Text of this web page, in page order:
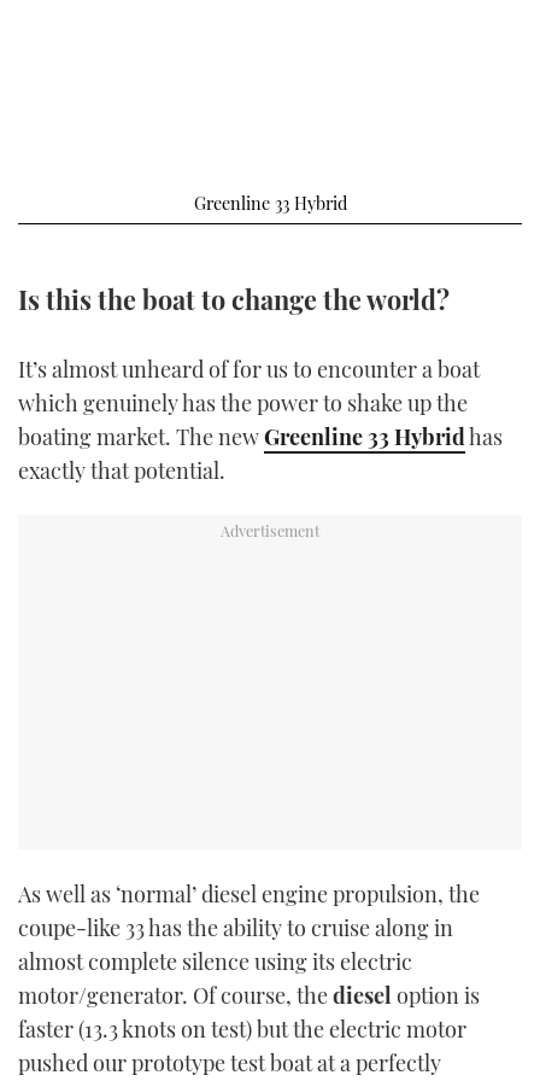
CANNES YACHTING FESTIVAL 2025
SOUTHAMPTON BOAT SHOW 2025
SUBSCRIBE
PRINT
DIGITAL
FOLLOW
RSS
YOUTUBE
Greenline 33 Hybrid
Is this the boat to change the world?
It’s almost unheard of for us to encounter a boat
which genuinely has the power to shake up the
boating market. The newGreenline 33 Hybridhas
exactly that potential.
As well as ‘normal’ diesel engine propulsion, the
coupe-like 33 has the ability to cruise along in
almost complete silence using its electric
motor/generator. Of course, thediesel option is
faster (13.3 knots on test) but the electric motor
pushed our prototype test boat at a perfectly